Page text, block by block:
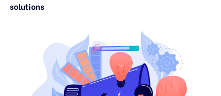
solutions